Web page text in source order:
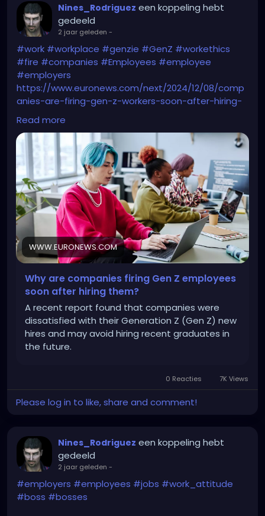
Nines_Rodriguez een koppeling hebt
gedeeld
2 jaar geleden -
#work #workplace #genzie #GenZ #workethics
#fire #companies #Employees #employee
#employers
https://www.euronews.com/next/2024/12/08/comp
anies-are-firing-gen-z-workers-soon-after-hiring-
them-whats-behind-their-job-market-st
Read more
WWW.EURONEWS.COM
Why are companies firing Gen Z employees
soon after hiring them?
A recent report found that companies were
dissatisfied with their Generation Z (Gen Z) new
hires and may avoid hiring recent graduates in
the future.
0 Reacties 7K Views
Please log in to like, share and comment!
Nines_Rodriguez een koppeling hebt
gedeeld
2 jaar geleden -
#employers #employees #jobs #work_attitude
#boss #bosses